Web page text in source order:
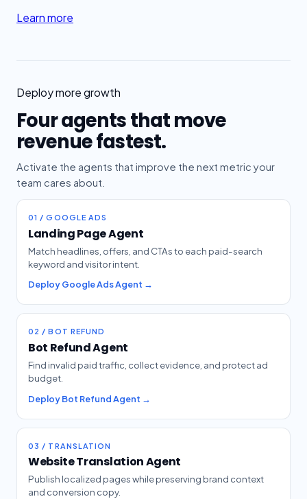
Learn more
Deploy more growth
Four agents that move
revenue fastest.
Activate the agents that improve the next metric your
team cares about.
01 / GOOGLE ADS
Landing Page Agent
Match headlines, offers, and CTAs to each paid-search
keyword and visitor intent.
Deploy Google Ads Agent →
02 / BOT REFUND
Bot Refund Agent
Find invalid paid traffic, collect evidence, and protect ad
budget.
Deploy Bot Refund Agent →
03 / TRANSLATION
Website Translation Agent
Publish localized pages while preserving brand context
and conversion copy.